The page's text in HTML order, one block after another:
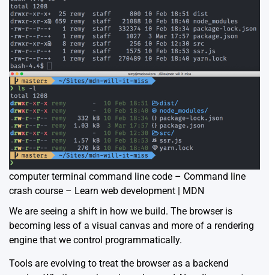
computer terminal command line code – Command line
crash course – Learn web development | MDN
We are seeing a shift in how we build. The browser is
becoming less of a visual canvas and more of a rendering
engine that we control programmatically.
Tools are evolving to treat the browser as a backend